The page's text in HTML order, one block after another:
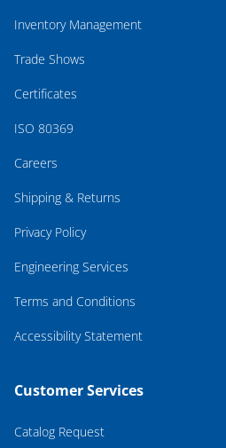
Inventory Management
Trade Shows
Certificates
ISO 80369
Careers
Shipping & Returns
Privacy Policy
Engineering Services
Terms and Conditions
Accessibility Statement
Customer Services
Catalog Request